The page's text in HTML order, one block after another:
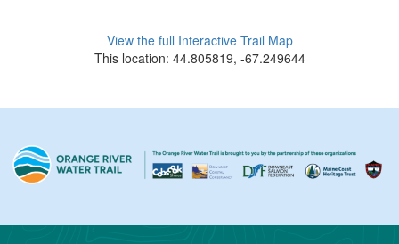
View the full Interactive Trail Map
This location: 44.805819, -67.249644